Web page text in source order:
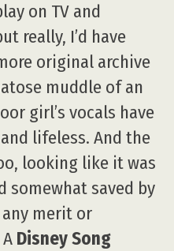
on TV and
really, I’d have
original archive
muddle of an
girl’s vocals have
lifeless. And the
looking like it was
somewhat saved by
merit or
Disney Song